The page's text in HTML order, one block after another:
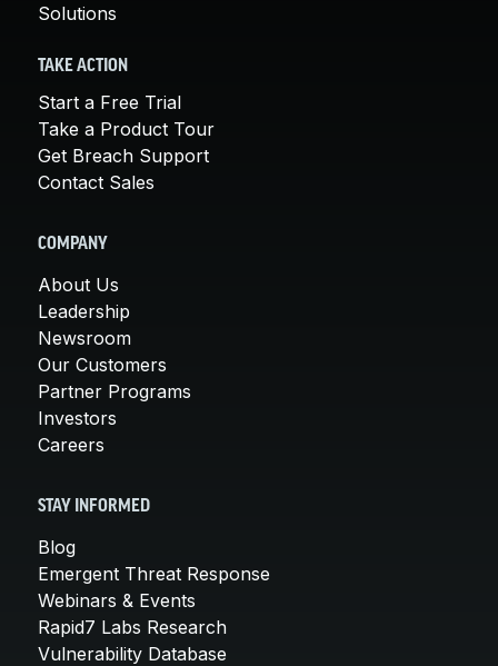
Solutions
TAKE ACTION
Start a Free Trial
Take a Product Tour
Get Breach Support
Contact Sales
COMPANY
About Us
Leadership
Newsroom
Our Customers
Partner Programs
Investors
Careers
STAY INFORMED
Blog
Emergent Threat Response
Webinars & Events
Rapid7 Labs Research
Vulnerability Database